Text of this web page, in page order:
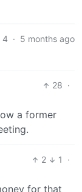
4 · 5 months ago
28 ·
a former
2 1
·
for that